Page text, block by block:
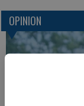
OPINION